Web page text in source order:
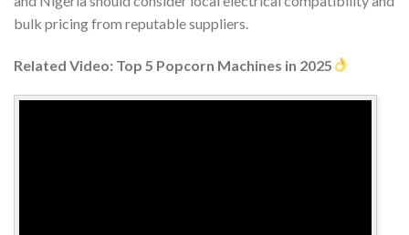
bulk pricing from reputable suppliers.
Related Video: Top 5 Popcorn Machines in 2025